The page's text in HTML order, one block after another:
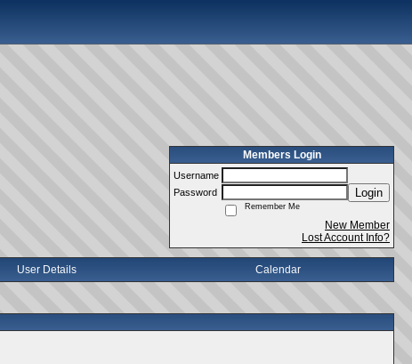
Members Login
Username
Password
Login
Remember Me
New Member
Lost Account Info?
User Details Calendar